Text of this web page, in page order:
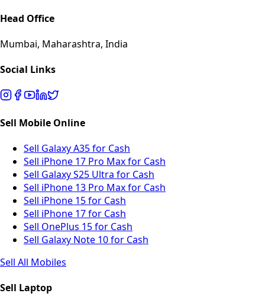
Head Office
Mumbai, Maharashtra, India
Social Links
Sell Mobile Online
Sell Galaxy A35 for Cash
Sell iPhone 17 Pro Max for Cash
Sell Galaxy S25 Ultra for Cash
Sell iPhone 13 Pro Max for Cash
Sell iPhone 15 for Cash
Sell iPhone 17 for Cash
Sell OnePlus 15 for Cash
Sell Galaxy Note 10 for Cash
Sell All Mobiles
Sell Laptop